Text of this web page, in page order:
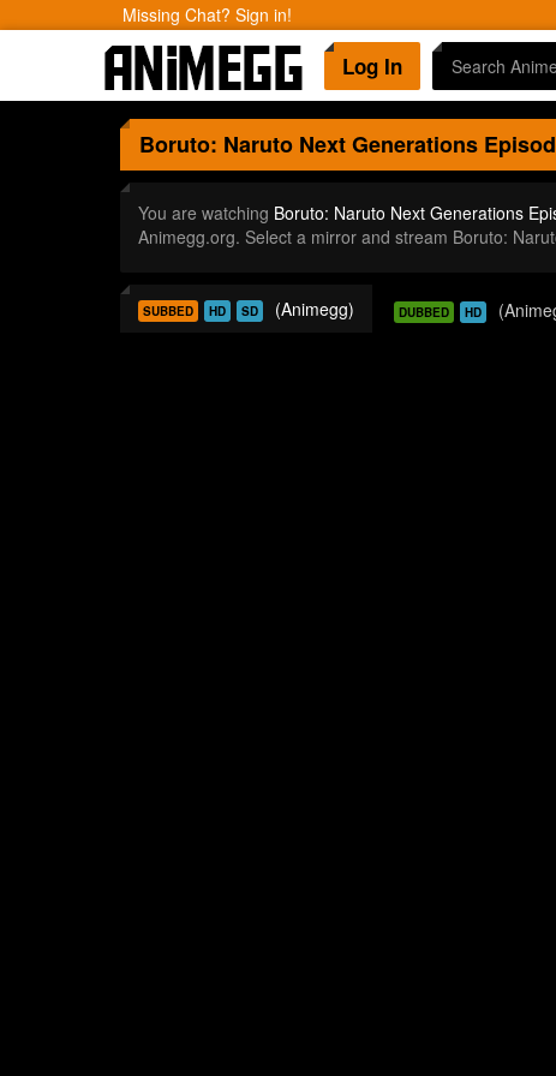
Missing Chat? Sign in!
Log In
Boruto: Naruto Next Generations
You are watching Boruto: Naruto Next Generations
Animegg.org. Select a mirror and stream Boruto:
SUBBED HD SD (Animegg) DUBBED HD